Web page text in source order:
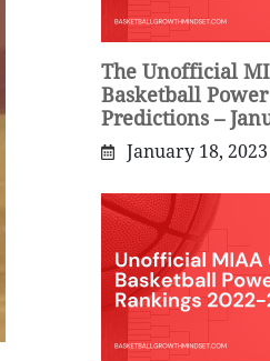
The Unofficial
Basketball
Predictions –
January 18, 2023